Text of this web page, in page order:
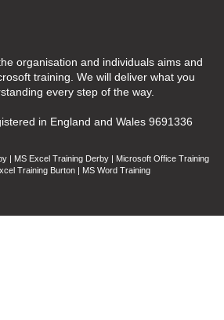
organisation and individuals aims and
training. We will deliver what you
every step of the way.
in England and Wales 9691336
| MS Excel Training Derby | Microsoft Office Training
Training Burton | MS Word Training